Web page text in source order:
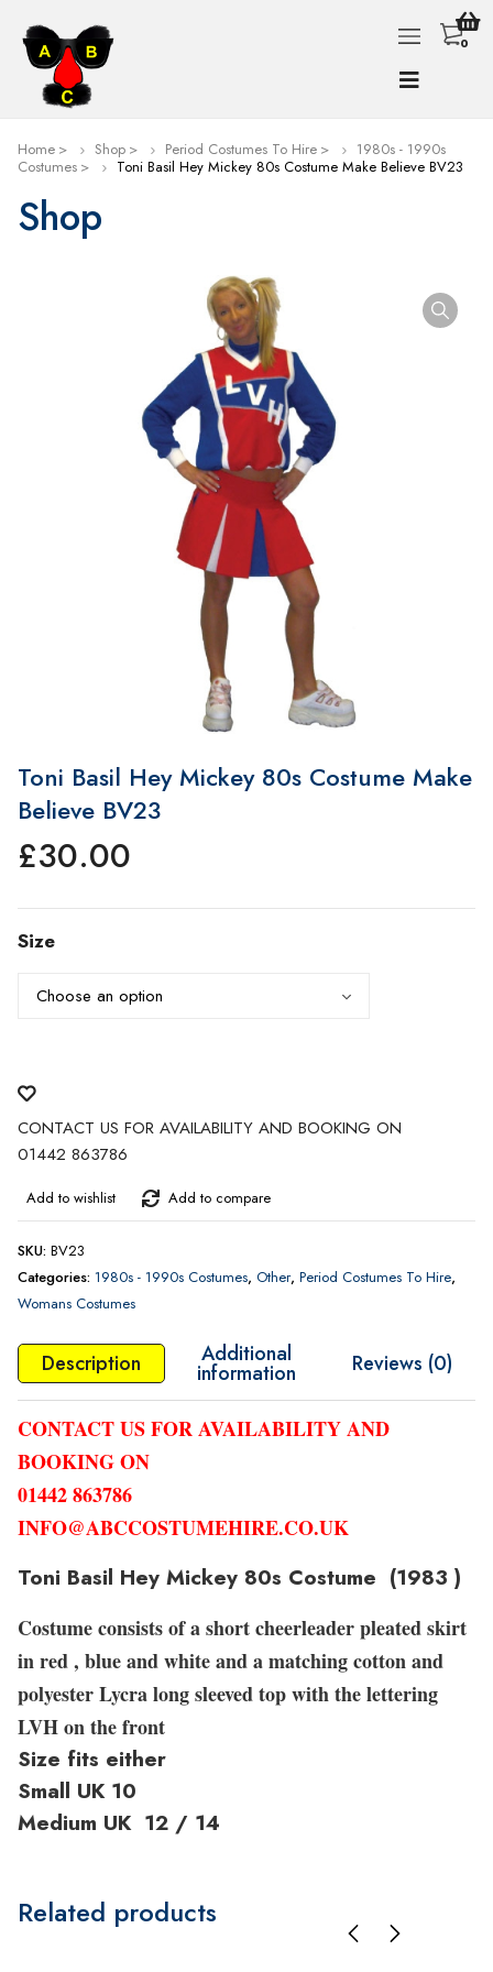
0
Home Shop Period Costumes To Hire
1980s - 1990s
Costumes
Toni Basil Hey Mickey 80s Costume Make Believe BV23
Shop
Toni Basil Hey Mickey 80s Costume Make
Believe BV23
£30.00
Size
CONTACT US FOR AVAILABILITY AND BOOKING ON
01442 863786
Add to wishlist Add to compare
SKU: BV23
Categories: 1980s - 1990s Costumes, Other, Period Costumes To Hire,
Womans Costumes
Description Additional
information Reviews (0)
CONTACT US FOR AVAILABILITY AND
BOOKING ON
01442 863786
INFO@ABCCOSTUMEHIRE.CO.UK
Toni Basil Hey Mickey 80s Costume (1983 )
Costume consists of a short cheerleader pleated skirt
in red , blue and white and a matching cotton and
polyester Lycra long sleeved top with the lettering
LVH on the front
Size fits either
Small UK 10
Medium UK 12 / 14
Related products